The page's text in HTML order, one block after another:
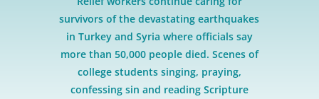
survivors of the devastating earthquakes
in Turkey and Syria where officials say
more than 50,000 people died. Scenes of
college students singing, praying,
confessing sin and reading Scripture